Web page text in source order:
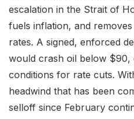
escalation in the Strait of
fuels inflation, and removes
rates. A signed, enforced
would crash oil below $90,
conditions for rate cuts.
headwind that has been
selloff since February